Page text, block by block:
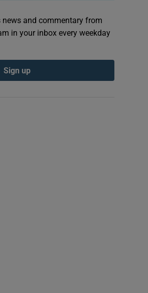
news and commentary from
in your inbox every weekday
Sign up